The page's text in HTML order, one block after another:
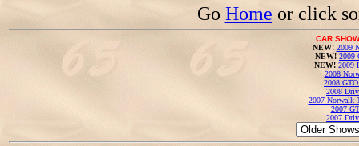
Go Homeor click
CAR
NEW! 2009
NEW! 2009
NEW! 2009
2008
2008
2008
2007 Norwalk
2007
2007